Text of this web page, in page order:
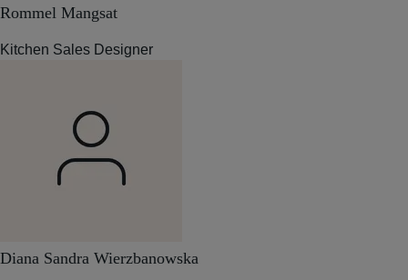
Rommel Mangsat
Kitchen Sales Designer
Diana Sandra Wierzbanowska